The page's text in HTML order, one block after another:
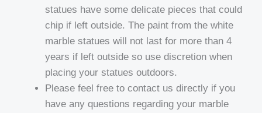
statues have some delicate pieces that could
chip if left outside. The paint from the white
marble statues will not last for more than 4
years if left outside so use discretion when
placing your statues outdoors.
Please feel free to contact us directly if you
have any questions regarding your marble